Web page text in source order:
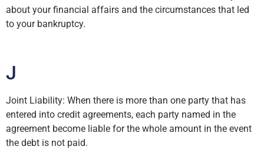
about your financial affairs and the circumstances that led
to your bankruptcy.
J
Joint Liability: When there is more than one party that has
entered into credit agreements, each party named in the
agreement become liable for the whole amount in the event
the debt is not paid.